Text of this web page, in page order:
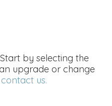
by selecting the
upgrade or change
contact us.